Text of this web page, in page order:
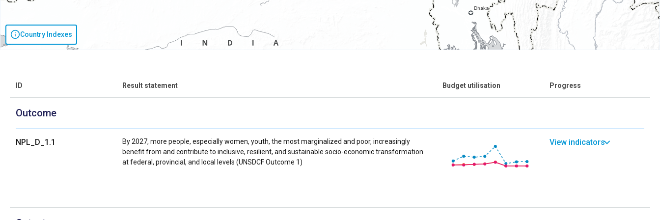
Country Indexes
ID Result statement Budget utilisation Progress
Outcome
NPL_D_1.1
By 2027, more people, especially women, youth, the most marginalized and poor, increasingly
benefit from and contribute to inclusive, resilient, and sustainable socio-economic transformation
at federal, provincial, and local levels (UNSDCF Outcome 1)
View indicators